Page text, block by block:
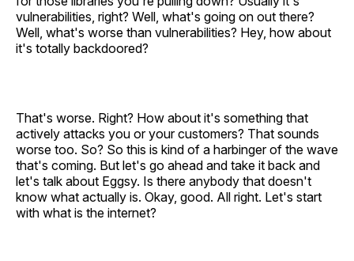
vulnerabilities, right? Well, what's going on out there?
Well, what's worse than vulnerabilities? Hey, how about
it's totally backdoored?
That's worse. Right? How about it's something that
actively attacks you or your customers? That sounds
worse too. So? So this is kind of a harbinger of the wave
that's coming. But let's go ahead and take it back and
let's talk about Eggsy. Is there anybody that doesn't
know what actually is. Okay, good. All right. Let's start
with what is the internet?